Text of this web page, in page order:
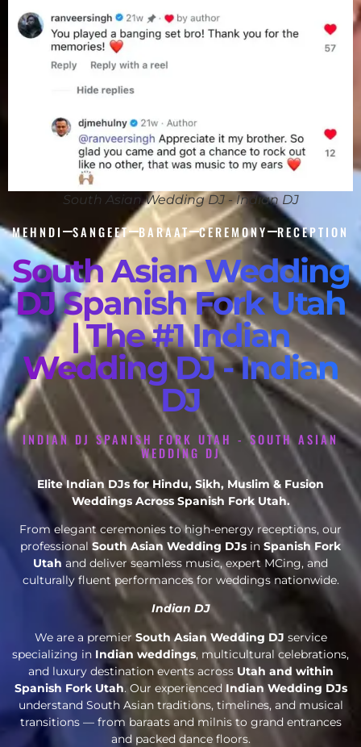
South Asian Wedding DJ - Indian DJ
MEHNDI SANGEET BARAAT CEREMONY RECEPTION
South Asian Wedding
DJ Spanish Fork Utah
| The #1 Indian
Wedding DJ - Indian
DJ
INDIAN DJ SPANISH FORK UTAH - SOUTH ASIAN
WEDDING DJ
Elite Indian DJs for Hindu, Sikh, Muslim & Fusion
Weddings Across Spanish Fork Utah.
From elegant ceremonies to high-energy receptions, our
professionalSouth Asian Wedding DJs in Spanish Fork
Utah and deliver seamless music, expert MCing, and
culturally fluent performances for weddings nationwide.
Indian DJ
We are a premier South Asian Wedding DJ service
specializing in Indian weddings, multicultural celebrations,
and luxury destination events across Utah and within
Spanish Fork Utah. Our experienced Indian Wedding DJs
understand South Asian traditions, timelines, and musical
transitions — from baraats and milnis to grand entrances
and packed dance floors.